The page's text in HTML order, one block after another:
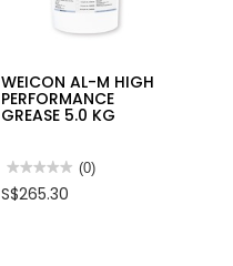
WEICON AL-M HIGH
PERFORMANCE
GREASE 5.0 KG
★★★★★
★★★★★
rating
(0)
S$265.30